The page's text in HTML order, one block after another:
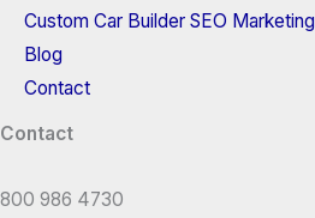
Custom Car Builder SEO Marketing
Blog
Contact
Contact
800 986 4730